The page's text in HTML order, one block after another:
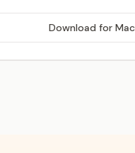
Download for Mac